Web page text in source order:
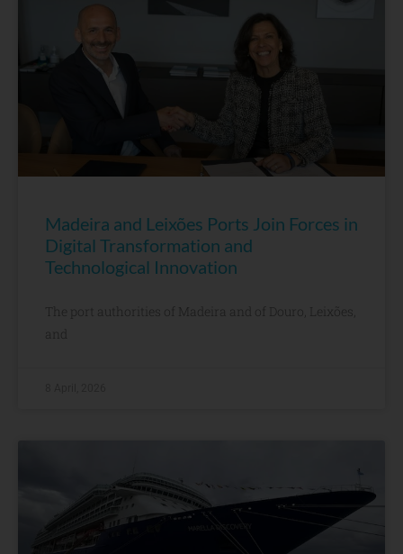
Madeira and Leixões Ports Join Forces in
Digital Transformation and
Technological Innovation
The port authorities of Madeira and of Douro, Leixões,
and